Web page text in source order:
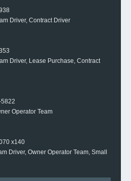
Driver, Contract Driver
Driver, Lease Purchase, Contract
Operator Team
x140
Driver, Owner Operator Team, Small